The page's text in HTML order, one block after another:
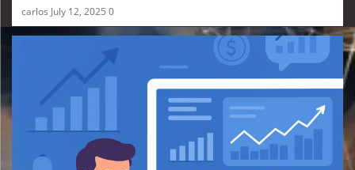
carlos July 12, 2025 0